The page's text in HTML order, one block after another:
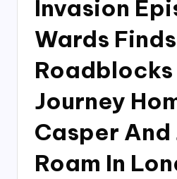
Invasion
Wards Finds
Roadblocks
Journey
Casper And
Roam In